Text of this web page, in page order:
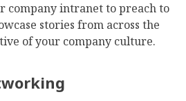
company intranet to preach to
stories from across the
of your company culture.